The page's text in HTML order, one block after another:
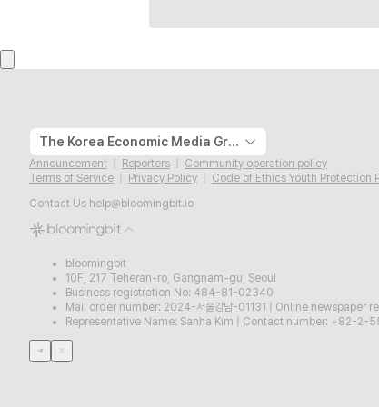
The Korea Economic Media Group
Announcement Reporters
Community operation policy
Terms of Service
Privacy Policy
Code of Ethics Youth Protection
Contact Us help@bloomingbit.io
bloomingbit
10F, 217 Teheran-ro, Gangnam-gu, Seoul
Business registration No: 484-81-02340
Mail order number: 2024-서울강남-01131
Online newspaper
Representative Name: Sanha Kim
Contact number: +82-2-